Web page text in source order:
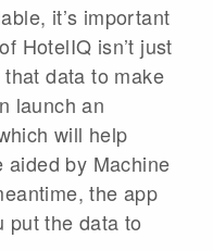
it’s important
HotelIQ isn’t just
data to make
launch an
will help
aided by Machine
the app
put the data to